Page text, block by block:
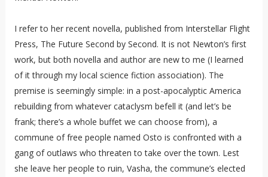
I refer to her recent novella, published from Interstellar Flight
Press, The Future Second by Second. It is not Newton’s first
work, but both novella and author are new to me (I learned
of it through my local science fiction association). The
premise is seemingly simple: in a post-apocalyptic America
rebuilding from whatever cataclysm befell it (and let’s be
frank; there’s a whole buffet we can choose from), a
commune of free people named Osto is confronted with a
gang of outlaws who threaten to take over the town. Lest
she leave her people to ruin, Vasha, the commune’s elected